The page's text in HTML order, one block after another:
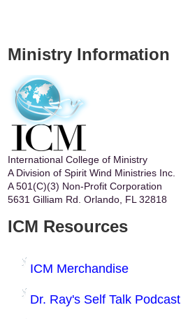
Ministry Information
International College of Ministry
A Division of Spirit Wind Ministries Inc.
A 501(C)(3) Non-Profit Corporation
5631 Gilliam Rd. Orlando, FL 32818
ICM Resources
ICM Merchandise
Dr. Ray's Self Talk Podcast